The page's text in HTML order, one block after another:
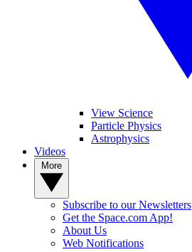
View Science
Particle Physics
Astrophysics
Videos
Subscribe to our Newsletters
Get the Space.com App!
About Us
Web Notifications